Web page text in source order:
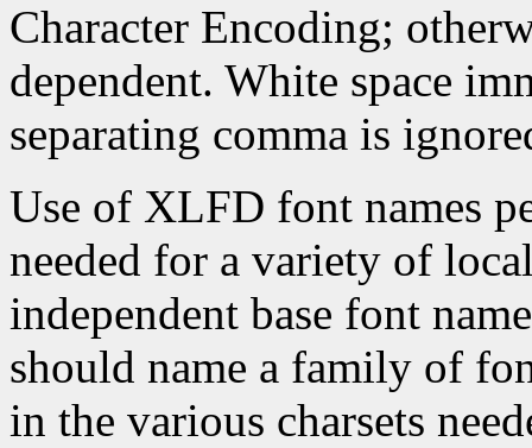
Character Encoding;
dependent. White space
separating comma is
Use of XLFD font names
needed for a variety of
independent base font
should name a family of
in the various charsets